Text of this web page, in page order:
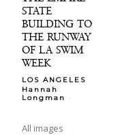
STATE
BUILDING TO
THE RUNWAY
OF LA SWIM
WEEK
LOS ANGELES
Hannah
Longman
-
All images